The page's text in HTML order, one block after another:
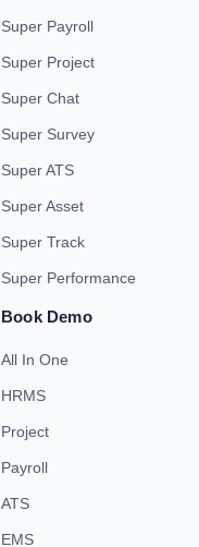
Super Payroll
Super Project
Super Chat
Super Survey
Super ATS
Super Asset
Super Track
Super Performance
Book Demo
All In One
HRMS
Project
Payroll
ATS
EMS